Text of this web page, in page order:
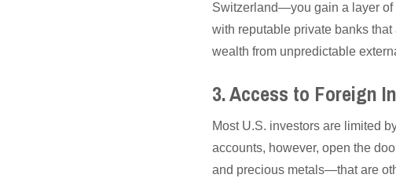
Switzerland—you gain a layer of
with reputable private banks
wealth from unpredictable
3. Access to Foreign
Most U.S. investors are limited
accounts, however, open the
and precious metals—that are